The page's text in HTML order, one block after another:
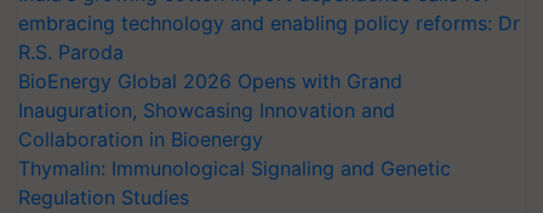
embracing technology and enabling policy reforms: Dr
R.S. Paroda
BioEnergy Global 2026 Opens with Grand
Inauguration, Showcasing Innovation and
Collaboration in Bioenergy
Thymalin: Immunological Signaling and Genetic
Regulation Studies